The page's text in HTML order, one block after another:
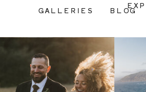
BLOG
GALLERIES